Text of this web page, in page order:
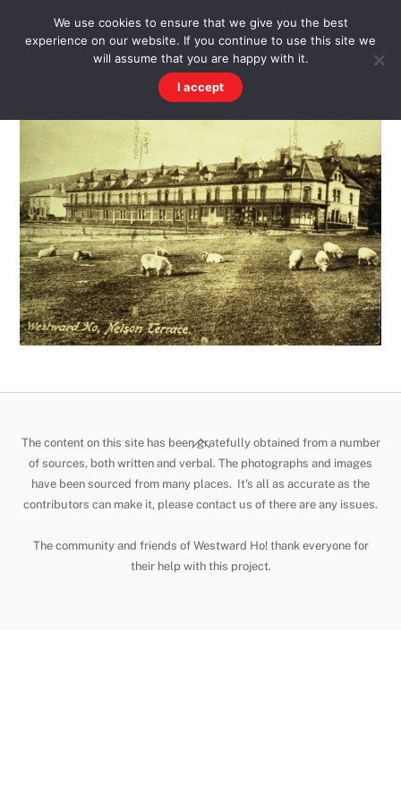
WESTWARD HO! HISTORY
There's more to the village than you might imagine
Back
To
Top
The content on this site has been gratefully obtained from a number
of sources, both written and verbal. The photographs and images
have been sourced from many places. It's all as accurate as the
contributors can make it, please contact us of there are any issues.
The community and friends of Westward Ho! thank everyone for
their help with this project.
We use cookies to ensure that we give you the best
experience on our website. If you continue to use this site we
will assume that you are happy with it.
I accept